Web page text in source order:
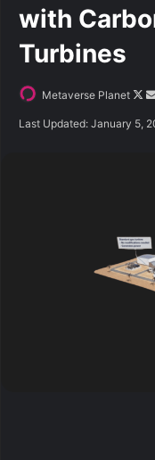
with
Turbines
Metaverse Planet
Last Updated: January 5,